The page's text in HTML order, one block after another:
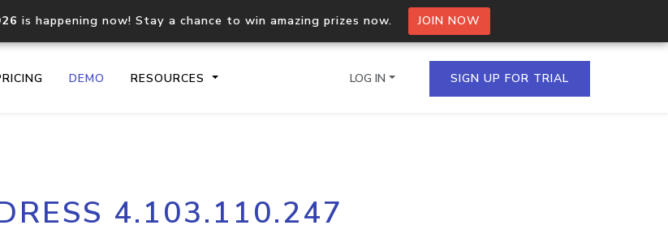
is happening now! Stay a chance to win amazing prizes now. JOIN NOW
DEMO RESOURCES
Core IP geolocation API
Process multiple IPs in a single
request
LOG IN SIGN UP FOR TRIAL
4.103.110.247